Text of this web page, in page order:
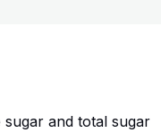
and total sugar